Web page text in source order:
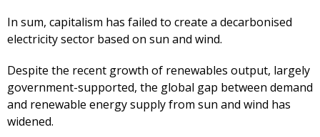
In sum, capitalism has failed to create a decarbonised
electricity sector based on sun and wind.
Despite the recent growth of renewables output, largely
government-supported, the global gap between demand
and renewable energy supply from sun and wind has
widened.